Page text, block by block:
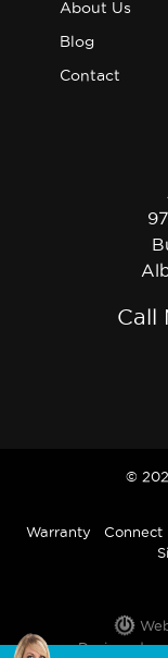
About Us
Blog
Contact
Call
©
Warranty Connect
Designed